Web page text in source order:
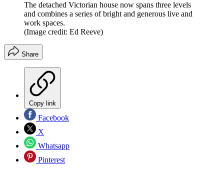
The detached Victorian house now spans three levels
and combines a series of bright and generous live and
work spaces.
(Image credit: Ed Reeve)
Share
Copy link
Facebook
X
Whatsapp
Pinterest